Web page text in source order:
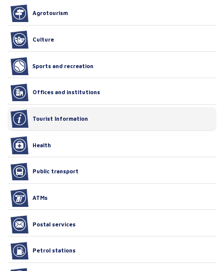
Agrotourism
Culture
Sports and recreation
Offices and institutions
Tourist Information
Health
Public transport
ATMs
Postal services
Petrol stations